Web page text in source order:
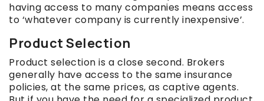
having access to many companies means access
to ‘whatever company is currently inexpensive’.
Product Selection
Product selection is a close second. Brokers
generally have access to the same insurance
policies, at the same prices, as captive agents.